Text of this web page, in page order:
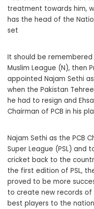
treatment towards him,
has the head of the
set
It should be
Muslim League (N), then
appointed Najam Sethi
when the Pakistan
he had to resign and
Chairman of PCB in his
Najam Sethi as the PCB
Super League (PSL) and
cricket back to the
the first edition of PSL,
proved to be more
to create new records of
best players to the